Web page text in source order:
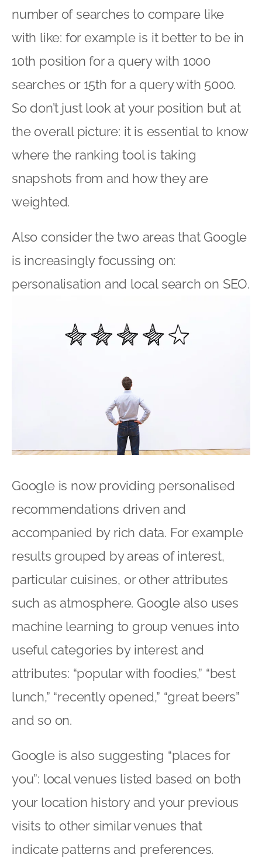
number of searches to compare like
with like: for example is it better to be in
10th position for a query with 1000
searches or 15th for a query with 5000.
So don’t just look at your position but at
the overall picture: it is essential to know
where the ranking tool is taking
snapshots from and how they are
weighted.
Also consider the two areas that Google
is increasingly focussing on:
personalisation and local search on SEO.
Google is now providing personalised
recommendations driven and
accompanied by rich data. For example
results grouped by areas of interest,
particular cuisines, or other attributes
such as atmosphere. Google also uses
machine learning to group venues into
useful categories by interest and
attributes: “popular with foodies,” “best
lunch,” “recently opened,” “great beers”
and so on.
Google is also suggesting “places for
you”: local venues listed based on both
your location history and your previous
visits to other similar venues that
indicate patterns and preferences.